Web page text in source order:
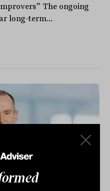
The ongoing
long-term...